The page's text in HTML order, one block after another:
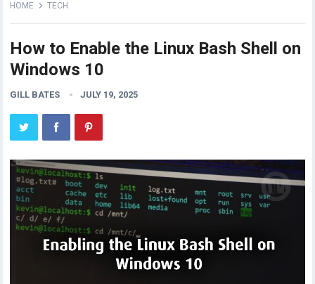
HOME TECH
How to Enable the Linux Bash Shell on
Windows 10
GILL BATES JULY 19, 2025